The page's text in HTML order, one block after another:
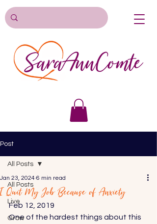
Post
All Posts
Live
Grow
All Posts
I Quit My Job Because of Anxiety
Jan 23, 2024 6 min read
Feb 12, 2019
One of the hardest things about this